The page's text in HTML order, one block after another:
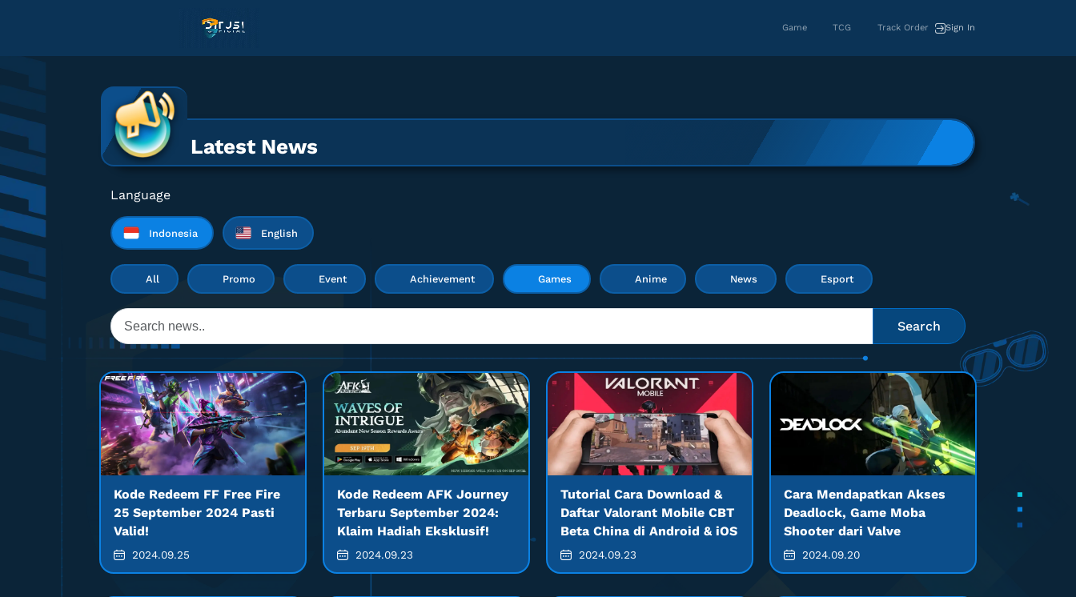
Game TCG Track Order Sign In
Latest News
Language
Indonesia English
All Promo Event Achievement Games Anime News Esport
Search
Kode Redeem FF Free Fire
25 September 2024 Pasti
Valid!
2024.09.25
Kode Redeem AFK Journey
Terbaru September 2024:
Klaim Hadiah Eksklusif!
2024.09.23
Tutorial Cara Download &
Daftar Valorant Mobile CBT
Beta China di Android & iOS
2024.09.23
Cara Mendapatkan Akses
Deadlock, Game Moba
Shooter dari Valve
2024.09.20